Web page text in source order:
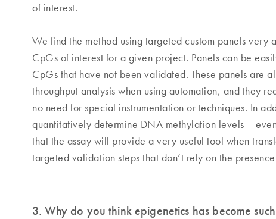
of interest.
We find the method using targeted custom panels
CpGs of interest for a given project. Panels can be
CpGs that have not been validated. These panels are
throughput analysis when using automation, and they
no need for special instrumentation or techniques. In
quantitatively determine DNA methylation levels –
that the assay will provide a very useful tool when
targeted validation steps that don’t rely on the
3. Why do you think epigenetics has become